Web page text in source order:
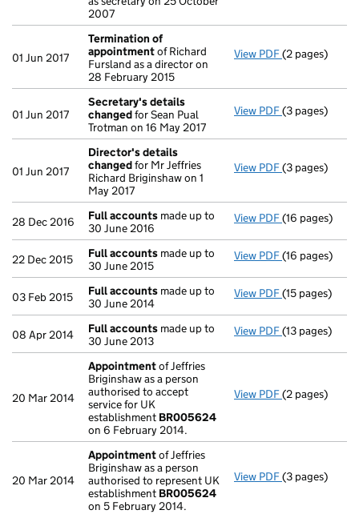
2007
01 Jun 2017
Termination of
appointmentof Richard
Fursland as a director on
28 February 2015
View PDF Termination
(2 pages)
01 Jun 2017
Secretary's details
changedfor Sean Pual
Trotman on 16 May 2017
View PDF Secretary's
(3 pages)
01 Jun 2017
Director's details
changedfor Mr Jeffries
Richard Briginshaw on 1
May 2017
View PDF Director's
(3 pages)
28 Dec 2016 Full accounts made up to
30 June 2016
View PDF Full accounts
(16 pages)
22 Dec 2015 Full accounts made up to
30 June 2015
View PDF Full accounts
(16 pages)
03 Feb 2015 Full accounts made up to
30 June 2014
View PDF Full accounts
(15 pages)
08 Apr 2014 Full accounts made up to
30 June 2013
View PDF Full accounts
(13 pages)
20 Mar 2014
Appointmentof Jeffries
Briginshaw as a person
authorised to accept
service for UK
establishment BR005624
on 6 February 2014.
View PDF Appointment
(2 pages)
20 Mar 2014
Appointmentof Jeffries
Briginshaw as a person
authorised to represent UK
establishment BR005624
on 5 February 2014.
View PDF Appointment
(3 pages)